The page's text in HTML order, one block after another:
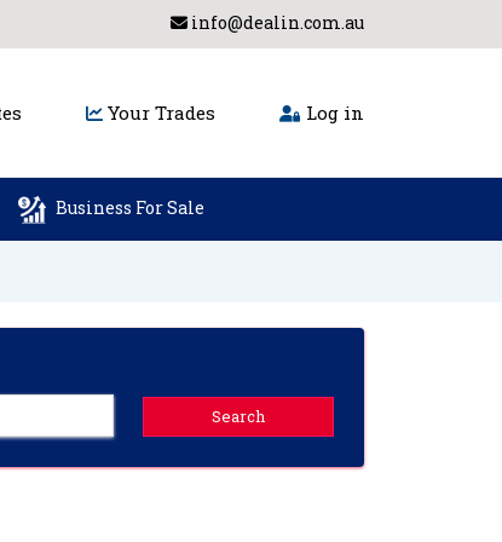
info@dealin.com.au
Your Trades Log in
Business For Sale
Search